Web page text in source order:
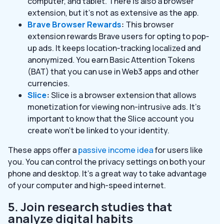
extension, but it’s not as extensive as the app.
Brave Browser Rewards: This browser
extension rewards Brave users for opting to pop-
up ads. It keeps location-tracking localized and
anonymized. You earn Basic Attention Tokens
(BAT) that you can use in Web3 apps and other
currencies.
Slice: Slice is a browser extension that allows
monetization for viewing non-intrusive ads. It’s
important to know that the Slice account you
create won’t be linked to your identity.
These apps offer apassive income ideafor users like
you. You can control the privacy settings on both your
phone and desktop. It’s a great way to take advantage
of your computer and high-speed internet.
5. Join research studies that
analyze digital habits